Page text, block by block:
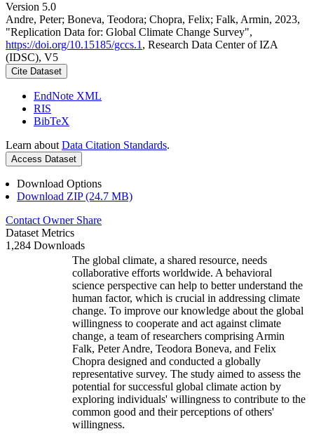
Version 5.0
Andre, Peter; Boneva, Teodora; Chopra, Felix; Falk, Armin, 2023,
"Replication Data for: Global Climate Change Survey",
https://doi.org/10.15185/gccs.1 , Research Data Center of IZA
(IDSC), V5
Cite Dataset
EndNote XML
RIS
BibTeX
Learn about Data Citation Standards.
Access Dataset
Download Options
Download ZIP (24.7 MB)
Contact Owner Share
Dataset Metrics
1,284 Downloads
The global climate, a shared resource, needs
collaborative efforts worldwide. A behavioral
science perspective can help to better understand the
human factor, which is crucial in addressing climate
change. To improve our knowledge about the global
willingness to cooperate and act against climate
change, a team of researchers comprising Armin
Falk, Peter Andre, Teodora Boneva, and Felix
Chopra designed and conducted a globally
representative survey. The study aimed to assess the
potential for successful global climate action by
exploring individuals' willingness to contribute to the
common good and their perceptions of others'
willingness.